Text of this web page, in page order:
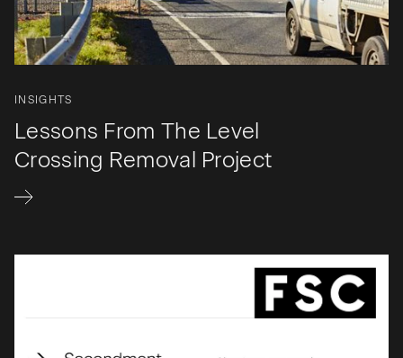
INSIGHTS
Lessons From The Level
Crossing Removal Project